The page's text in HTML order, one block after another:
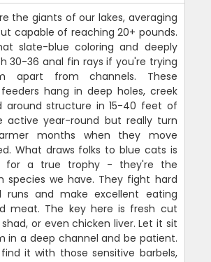
the giants of our lakes, averaging
capable of reaching 20+ pounds.
slate-blue coloring and deeply
30-36 anal fin rays if you're trying
apart from channels. These
hang in deep holes, creek
around structure in 15-40 feet of
active year-round but really turn
months when they move
What draws folks to blue cats is
for a true trophy - they're the
species we have. They fight hard
runs and make excellent eating
meat. The key here is fresh cut
or even chicken liver. Let it sit
in a deep channel and be patient.
it with those sensitive barbels,